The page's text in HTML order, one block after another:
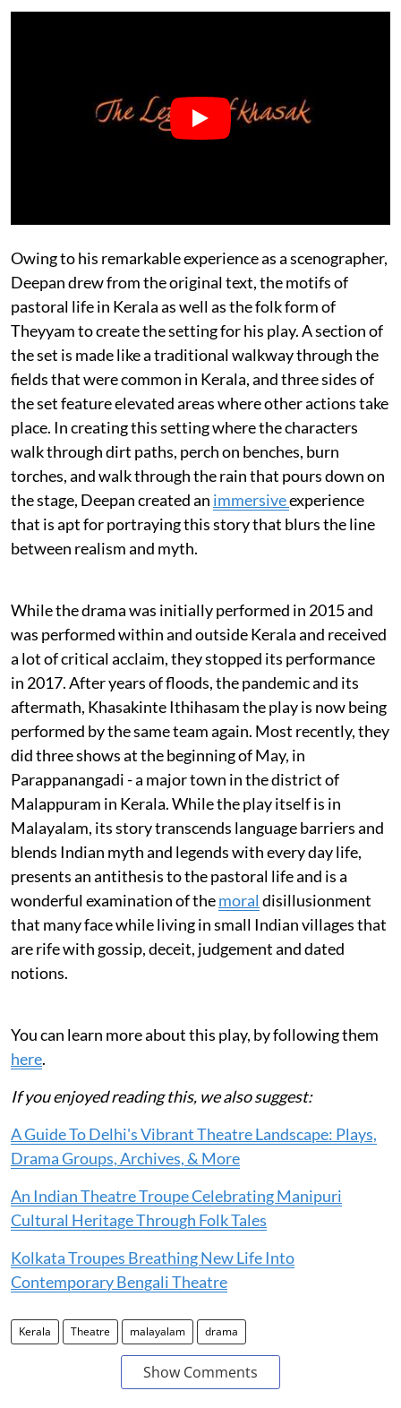
Owing to his remarkable experience as a scenographer,
Deepan drew from the original text, the motifs of
pastoral life in Kerala as well as the folk form of
Theyyam to create the setting for his play. A section of
the set is made like a traditional walkway through the
fields that were common in Kerala, and three sides of
the set feature elevated areas where other actions take
place. In creating this setting where the characters
walk through dirt paths, perch on benches, burn
torches, and walk through the rain that pours down on
the stage, Deepan created an immersiveexperience
that is apt for portraying this story that blurs the line
between realism and myth.
While the drama was initially performed in 2015 and
was performed within and outside Kerala and received
a lot of critical acclaim, they stopped its performance
in 2017. After years of floods, the pandemic and its
aftermath, Khasakinte Ithihasam the play is now being
performed by the same team again. Most recently, they
did three shows at the beginning of May, in
Parappanangadi - a major town in the district of
Malappuram in Kerala. While the play itself is in
Malayalam, its story transcends language barriers and
blends Indian myth and legends with every day life,
presents an antithesis to the pastoral life and is a
wonderful examination of themoral disillusionment
that many face while living in small Indian villages that
are rife with gossip, deceit, judgement and dated
notions.
You can learn more about this play, by following them
here.
If you enjoyed reading this, we also suggest:
A Guide To Delhi's Vibrant Theatre Landscape: Plays,
Drama Groups, Archives, & More
An Indian Theatre Troupe Celebrating Manipuri
Cultural Heritage Through Folk Tales
Kolkata Troupes Breathing New Life Into
Contemporary Bengali Theatre
Kerala Theatre malayalam drama
Show Comments